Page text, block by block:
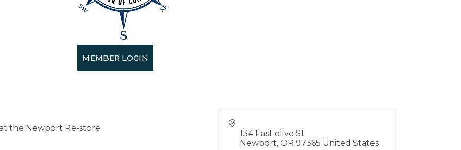
MEMBER LOGIN
(9:00 AM - 9:30 PM) (PST
the Newport Re-store.
134 East olive St
Newport,OR 97365 United States